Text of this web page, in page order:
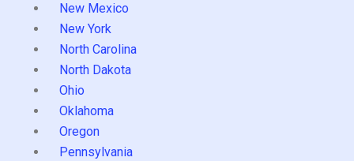
New Mexico
New York
North Carolina
North Dakota
Ohio
Oklahoma
Oregon
Pennsylvania